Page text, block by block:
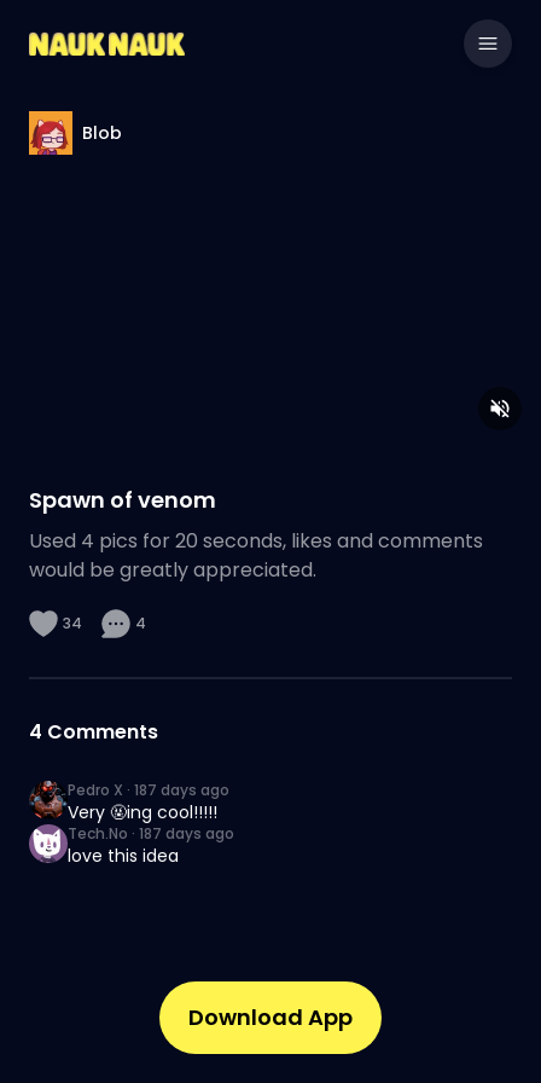
Blob
Spawn of venom
Used 4 pics for 20 seconds, likes and comments
would be greatly appreciated.
34 4
4 Comments
Pedro X · 187 days ago
Very 🤬ing cool!!!!!
Tech.No · 187 days ago
love this idea
Download App